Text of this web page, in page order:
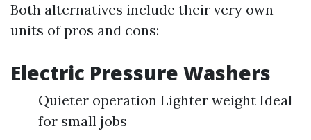
Both alternatives include their very own
units of pros and cons:
Electric Pressure Washers
Quieter operation Lighter weight Ideal
for small jobs